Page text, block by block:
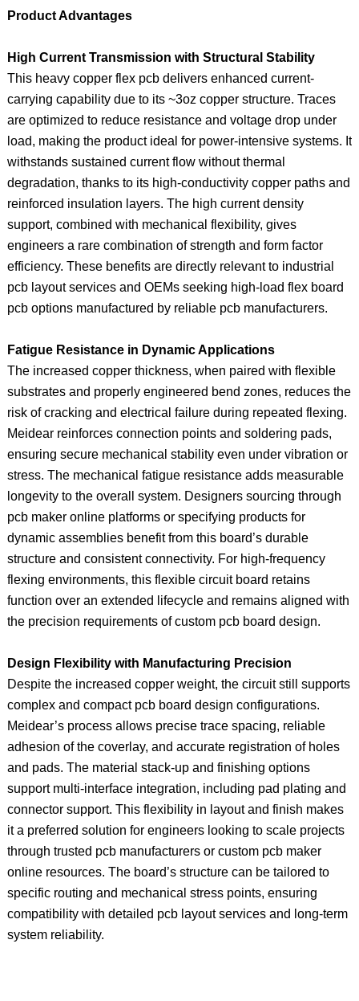
Product Advantages
High Current Transmission with Structural Stability
This heavy copper flex pcb delivers enhanced current-
carrying capability due to its ~3oz copper structure. Traces
are optimized to reduce resistance and voltage drop under
load, making the product ideal for power-intensive systems. It
withstands sustained current flow without thermal
degradation, thanks to its high-conductivity copper paths and
reinforced insulation layers. The high current density
support, combined with mechanical flexibility, gives
engineers a rare combination of strength and form factor
efficiency. These benefits are directly relevant to industrial
pcb layout services and OEMs seeking high-load flex board
pcb options manufactured by reliable pcb manufacturers.
Fatigue Resistance in Dynamic Applications
The increased copper thickness, when paired with flexible
substrates and properly engineered bend zones, reduces the
risk of cracking and electrical failure during repeated flexing.
Meidear reinforces connection points and soldering pads,
ensuring secure mechanical stability even under vibration or
stress. The mechanical fatigue resistance adds measurable
longevity to the overall system. Designers sourcing through
pcb maker online platforms or specifying products for
dynamic assemblies benefit from this board’s durable
structure and consistent connectivity. For high-frequency
flexing environments, this flexible circuit board retains
function over an extended lifecycle and remains aligned with
the precision requirements of custom pcb board design.
Design Flexibility with Manufacturing Precision
Despite the increased copper weight, the circuit still supports
complex and compact pcb board design configurations.
Meidear’s process allows precise trace spacing, reliable
adhesion of the coverlay, and accurate registration of holes
and pads. The material stack-up and finishing options
support multi-interface integration, including pad plating and
connector support. This flexibility in layout and finish makes
it a preferred solution for engineers looking to scale projects
through trusted pcb manufacturers or custom pcb maker
online resources. The board’s structure can be tailored to
specific routing and mechanical stress points, ensuring
compatibility with detailed pcb layout services and long-term
system reliability.